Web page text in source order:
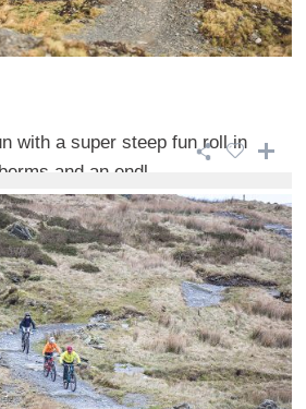
with a super steep fun roll in
and an endl ...